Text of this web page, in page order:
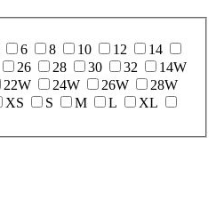
6 8 10 12
14
26 28 30 32
14W
22W 24W 26W
28W
XS S M L
XL